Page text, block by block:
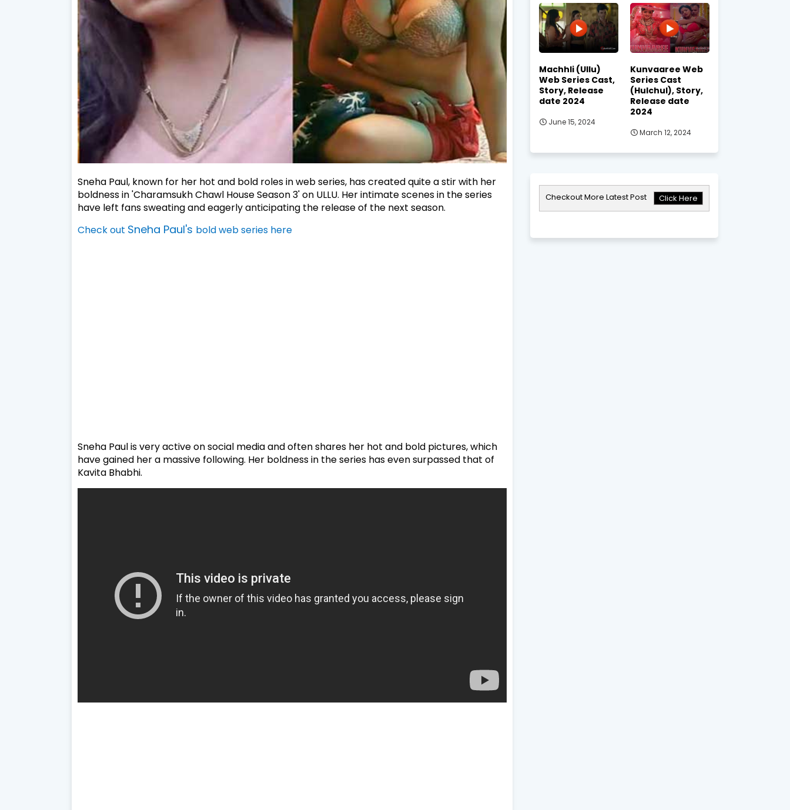
Sneha Paul, known for her hot and bold roles in web series, has created quite a stir with her
boldness in 'Charamsukh Chawl House Season 3' on ULLU. Her intimate scenes in the series
have left fans sweating and eagerly anticipating the release of the next season.
Check out Sneha Paul's bold web series here
Sneha Paul is very active on social media and often shares her hot and bold pictures, which
have gained her a massive following. Her boldness in the series has even surpassed that of
Kavita Bhabhi.
Machhli (Ullu)
Web Series Cast,
Story, Release
date 2024
June 15, 2024
Kunvaaree Web
Series Cast
(Hulchul), Story,
Release date
2024
March 12, 2024
Checkout More Latest Post Click Here